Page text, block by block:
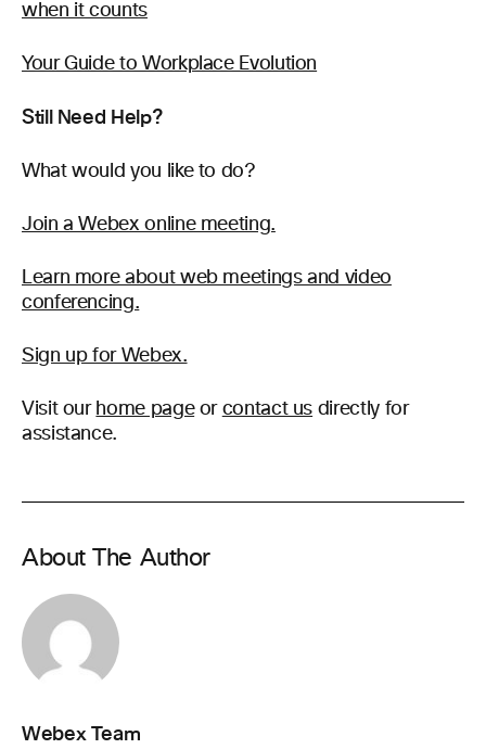
when it counts
Your Guide to Workplace Evolution
Still Need Help?
What would you like to do?
Join a Webex online meeting.
Learn more about web meetings and video
conferencing.
Sign up for Webex.
Visit our home pageor contact us directly for
assistance.
About The Author
Webex Team